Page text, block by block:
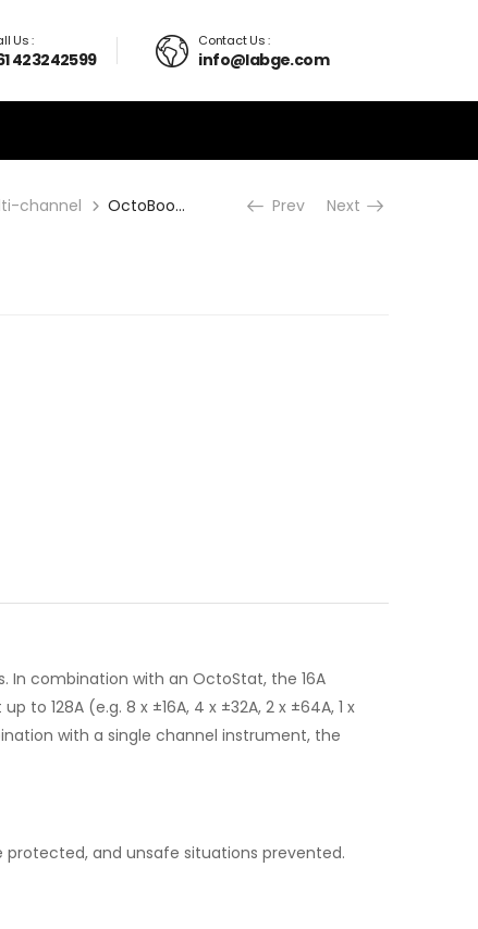
Us :
423242599
Contact Us :
info@labge.com
channel OctoBoost16000 Prev Next
In combination with an OctoStat, the 16A
128A (e.g. 8 x ±16A, 4 x ±32A, 2 x ±64A, 1 x
with a single channel instrument, the
and unsafe situations prevented.